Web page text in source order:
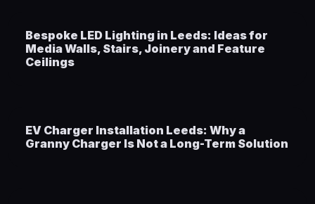
Bespoke LED Lighting in Leeds: Ideas for
Media Walls, Stairs, Joinery and Feature
Ceilings
EV Charger Installation Leeds: Why a
Granny Charger Is Not a Long-Term Solution